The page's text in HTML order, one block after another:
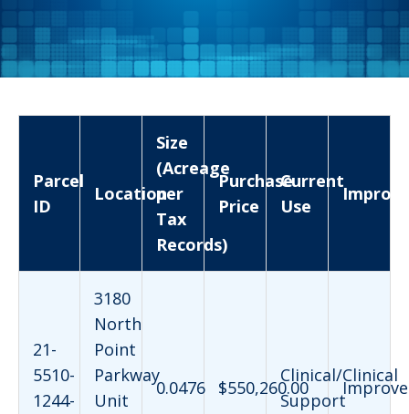
Parcel
ID
Location
Size
(Acreage
per
Tax
Records)
Purchase
Price
Current
Use
21-
5510-
1244-
3180
North
Point
Parkway
Unit
0.0476 $550,260.00
Clinical/Clinical
Support